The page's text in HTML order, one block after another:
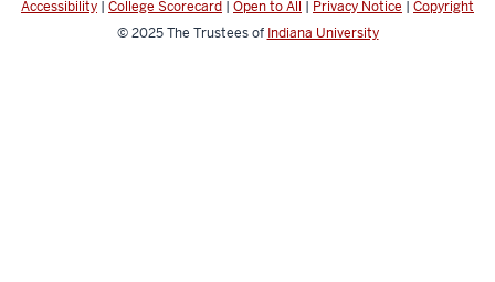
channels
Accessibility | College Scorecard | Open to All | Privacy Notice | Copyright
© 2025The Trustees of Indiana University